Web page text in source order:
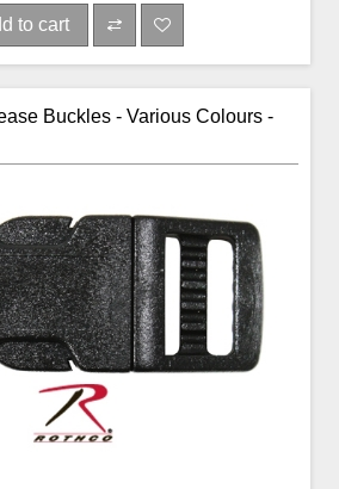
to cart
Buckles - Various Colours -